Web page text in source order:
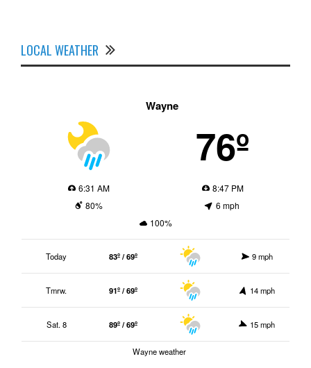
LOCAL WEATHER
Wayne
76º
6:31 AM
8:47 PM
80%
6 mph
100%
Today 83º / 69º 9 mph
Tmrw. 91º / 69º 14 mph
Sat. 8 89º / 69º 15 mph
Wayne weather